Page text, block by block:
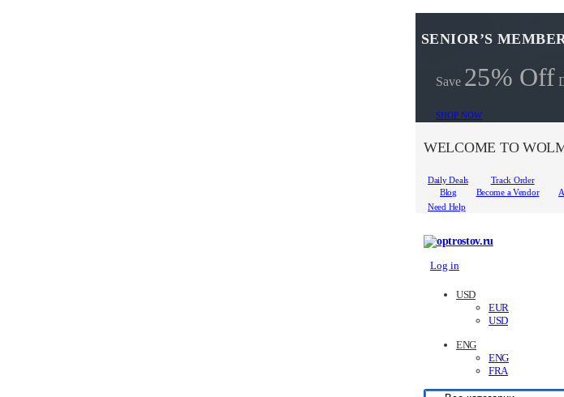
SENIOR’S
Save 25% Off
SHOP NOW
WELCOME TO
Daily Deals
Track Order
Blog
Become a Vendor
Need Help
Log in
USD
EUR
USD
ENG
ENG
FRA